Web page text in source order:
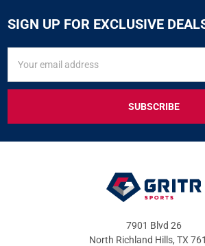
SIGN UP FOR EXCLUSIVE
FOR
&
OFFERS
Address
7901 Blvd 26
North Richland Hills, TX